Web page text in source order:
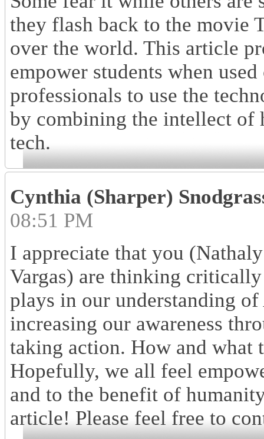
they flash back to the movie
over the world. This article
empower students when
professionals to use the
by combining the intellect of
tech.
Cynthia (Sharper)
08:51 PM
I appreciate that you
Vargas) are thinking
plays in our understanding
increasing our awareness
taking action. How and
Hopefully, we all feel
and to the benefit of
article! Please feel free to